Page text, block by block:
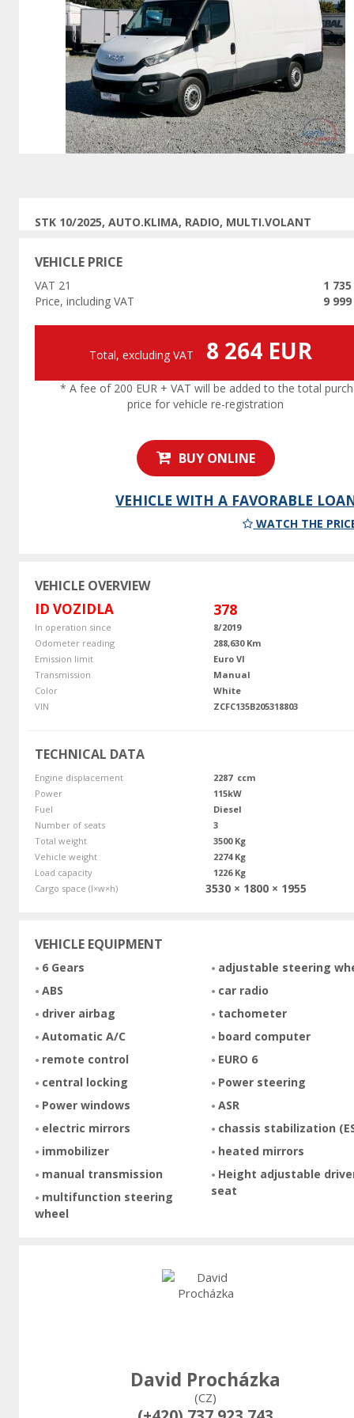
Previous
STK 10/2025, AUTO.KLIMA, RADIO, MULTI.VOLANT
VEHICLE PRICE
VAT 21
1 735
Price, including VAT
9 999
Total, excluding VAT 8 264 EUR
* A fee of 200 EUR + VAT will be added to the total
price for vehicle re-registration
BUY ONLINE
VEHICLE WITH A FAVORABLE
WATCH THE
VEHICLE OVERVIEW
ID VOZIDLA 378
In operation since
8/2019
Odometer reading
288,630 Km
Emission limit
Euro VI
Transmission
Manual
Color
White
VIN
ZCFC135B205318803
TECHNICAL DATA
Engine displacement
2287 ccm
Power
115kW
Fuel
Diesel
Number of seats
3
Total weight
3500 Kg
Vehicle weight
2274 Kg
Load capacity
1226 Kg
Cargo space (l×w×h)
3530 × 1800 × 1955
VEHICLE EQUIPMENT
6 Gears
ABS
driver airbag
Automatic A/C
remote control
central locking
Power windows
electric mirrors
immobilizer
manual transmission
multifunction steering
wheel
adjustable steering
car radio
tachometer
board computer
EURO 6
Power steering
ASR
chassis stabilization
heated mirrors
Height adjustable
seat
David Procházka
(CZ)